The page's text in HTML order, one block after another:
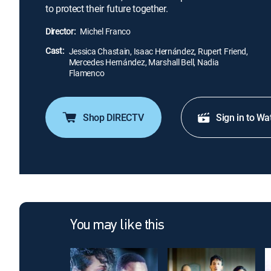
to protect their future together.
Director: Michel Franco
Cast: Jessica Chastain, Isaac Hernández, Rupert Friend,
Mercedes Hernández, Marshall Bell, Nadia
Flamenco
Shop DIRECTV Sign in to
You may like this